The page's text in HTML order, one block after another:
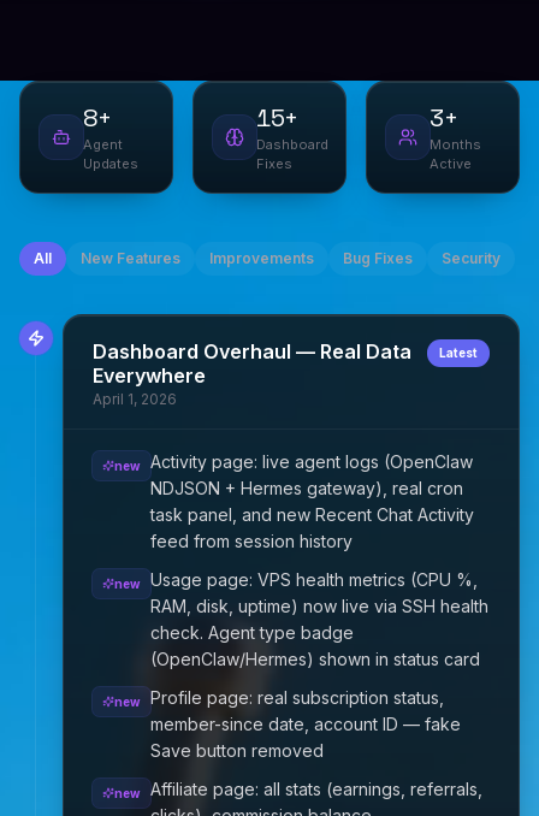
8+
Agent
Updates
15+
Dashboard
Fixes
3+
Months
Active
All New Features Improvements Bug Fixes Security
Dashboard Overhaul — Real Data
Everywhere
April 1, 2026
Latest
new
Activity page: live agent logs (OpenClaw
NDJSON + Hermes gateway), real cron
task panel, and new Recent Chat Activity
feed from session history
new
Usage page: VPS health metrics (CPU %,
RAM, disk, uptime) now live via SSH health
check. Agent type badge
(OpenClaw/Hermes) shown in status card
new
Profile page: real subscription status,
member-since date, account ID — fake
Save button removed
new
Affiliate page: all stats (earnings, referrals,